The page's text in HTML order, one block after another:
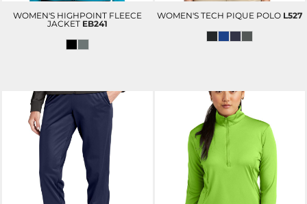
WOMEN'S HIGHPOINT FLEECE
JACKET EB241
WOMEN'S TECH PIQUE POLO L527